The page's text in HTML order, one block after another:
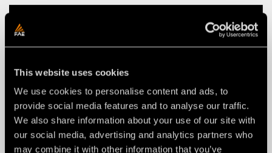
This website uses cookies
We use cookies to personalise content and ads, to
provide social media features and to analyse our traffic.
We also share information about your use of our site with
our social media, advertising and analytics partners who
may combine it with other information that you’ve